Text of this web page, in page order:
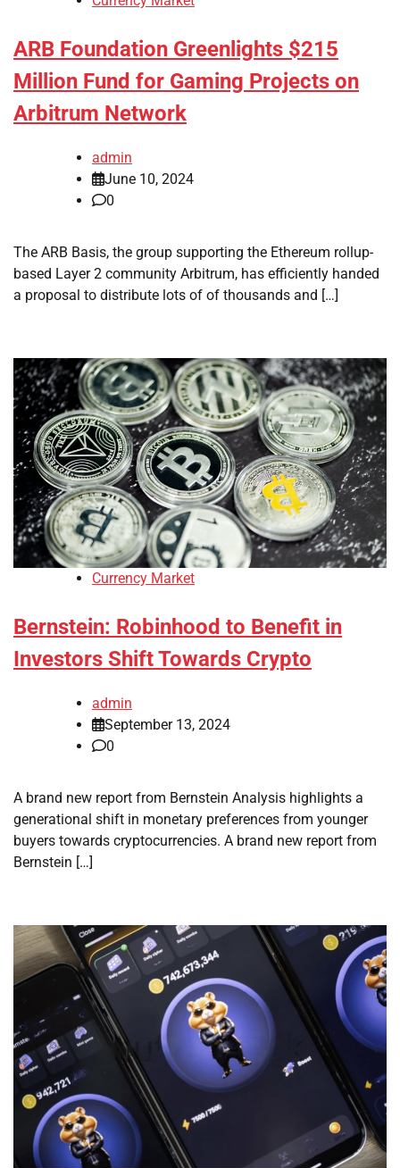
ARB Foundation Greenlights $215
Million Fund for Gaming Projects on
Arbitrum Network
admin
June 10, 2024
0
The ARB Basis, the group supporting the Ethereum rollup-
based Layer 2 community Arbitrum, has efficiently handed
a proposal to distribute lots of of thousands and […]
Currency Market
Bernstein: Robinhood to Benefit in
Investors Shift Towards Crypto
admin
September 13, 2024
0
A brand new report from Bernstein Analysis highlights a
generational shift in monetary preferences from younger
buyers towards cryptocurrencies. A brand new report from
Bernstein […]